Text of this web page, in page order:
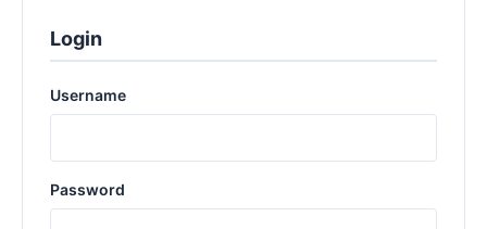
Login
Username
Password